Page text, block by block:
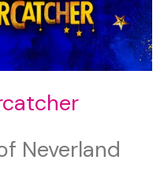
Neverland